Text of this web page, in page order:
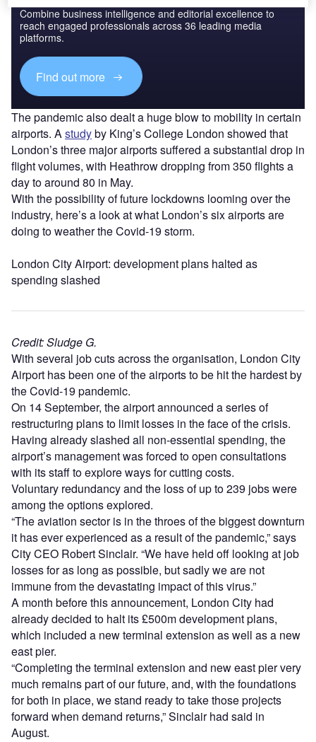
Combine business intelligence and editorial excellence to
reach engaged professionals across 36 leading media
platforms.
Find out more
The pandemic also dealt a huge blow to mobility in certain
airports. Astudyby King’s College London showed that
London’s three major airports suffered a substantial drop in
flight volumes, with Heathrow dropping from 350 flights a
day to around 80 in May.
With the possibility of future lockdowns looming over the
industry, here’s a look at what London’s six airports are
doing to weather the Covid-19 storm.
London City Airport: development plans halted as
spending slashed
Credit: Sludge G.
With several job cuts across the organisation, London City
Airport has been one of the airports to be hit the hardest by
the Covid-19 pandemic.
On 14 September, the airport announced a series of
restructuring plans to limit losses in the face of the crisis.
Having already slashed all non-essential spending, the
airport’s management was forced to open consultations
with its staff to explore ways for cutting costs.
Voluntary redundancy and the loss of up to 239 jobs were
among the options explored.
“The aviation sector is in the throes of the biggest downturn
it has ever experienced as a result of the pandemic,” says
City CEO Robert Sinclair. “We have held off looking at job
losses for as long as possible, but sadly we are not
immune from the devastating impact of this virus.”
A month before this announcement, London City had
already decided to halt its £500m development plans,
which included a new terminal extension as well as a new
east pier.
“Completing the terminal extension and new east pier very
much remains part of our future, and, with the foundations
for both in place, we stand ready to take those projects
forward when demand returns,” Sinclair had said in
August.